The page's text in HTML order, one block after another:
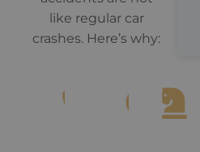
like regular car
crashes. Here’s why: